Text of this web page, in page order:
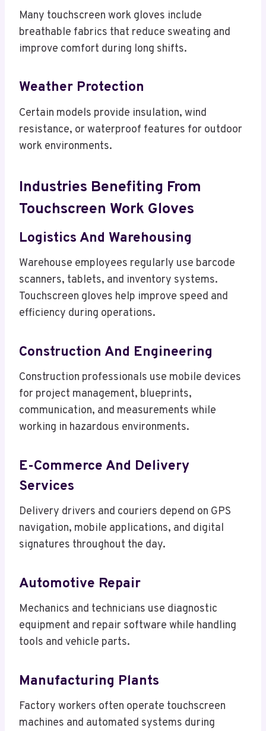
Many touchscreen work gloves include
breathable fabrics that reduce sweating and
improve comfort during long shifts.
Weather Protection
Certain models provide insulation, wind
resistance, or waterproof features for outdoor
work environments.
Industries Benefiting From
Touchscreen Work Gloves
Logistics And Warehousing
Warehouse employees regularly use barcode
scanners, tablets, and inventory systems.
Touchscreen gloves help improve speed and
efficiency during operations.
Construction And Engineering
Construction professionals use mobile devices
for project management, blueprints,
communication, and measurements while
working in hazardous environments.
E-Commerce And Delivery
Services
Delivery drivers and couriers depend on GPS
navigation, mobile applications, and digital
signatures throughout the day.
Automotive Repair
Mechanics and technicians use diagnostic
equipment and repair software while handling
tools and vehicle parts.
Manufacturing Plants
Factory workers often operate touchscreen
machines and automated systems during